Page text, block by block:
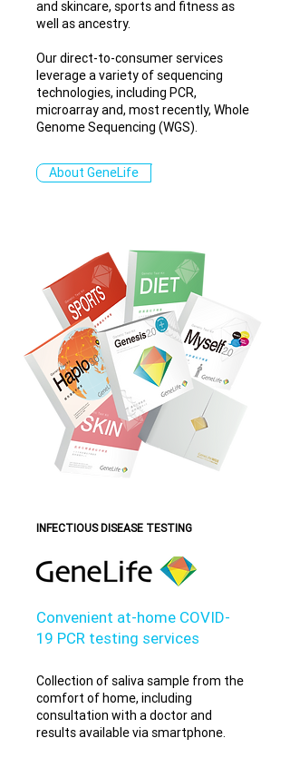
and skincare, sports and fitness as
well as ancestry.
Our direct-to-consumer services
leverage a variety of sequencing
technologies, including PCR,
microarray and, most recently, Whole
Genome Sequencing (WGS).
About GeneLife
INFECTIOUS DISEASE TESTING
Convenient at-home COVID-
19 PCR testing services
Collection of saliva sample from the
comfort of home, including
consultation with a doctor and
results available via smartphone.